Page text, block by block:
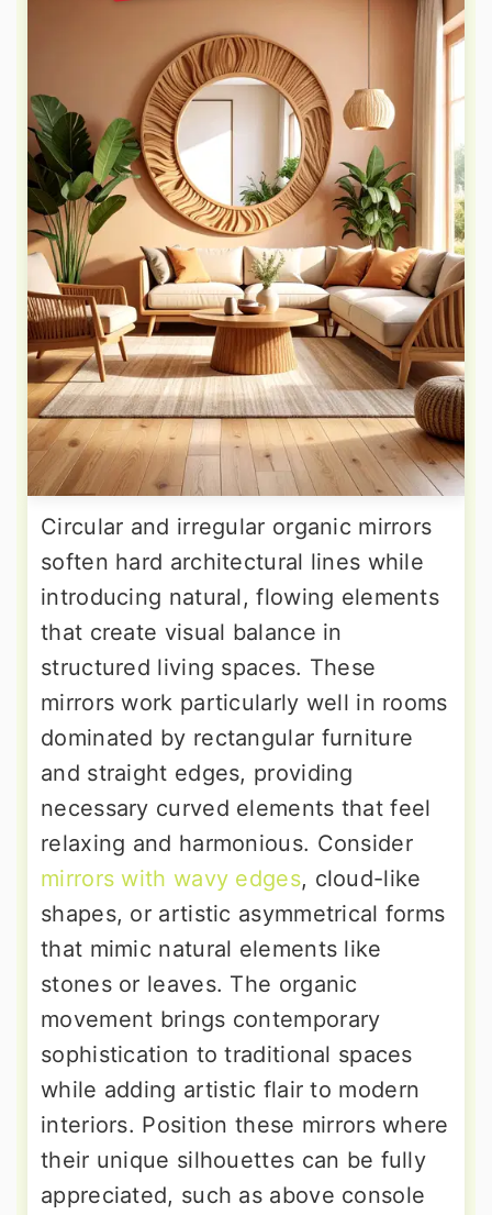
Circular and irregular organic mirrors
soften hard architectural lines while
introducing natural, flowing elements
that create visual balance in
structured living spaces. These
mirrors work particularly well in rooms
dominated by rectangular furniture
and straight edges, providing
necessary curved elements that feel
relaxing and harmonious. Consider
mirrors with wavy edges, cloud-like
shapes, or artistic asymmetrical forms
that mimic natural elements like
stones or leaves. The organic
movement brings contemporary
sophistication to traditional spaces
while adding artistic flair to modern
interiors. Position these mirrors where
their unique silhouettes can be fully
appreciated, such as above console